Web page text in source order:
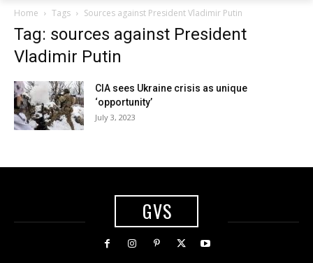
Home Tags Sources against President Vladimir Putin
Tag: sources against President
Vladimir Putin
CIA sees Ukraine crisis as unique
‘opportunity’
July 3, 2023
GVS